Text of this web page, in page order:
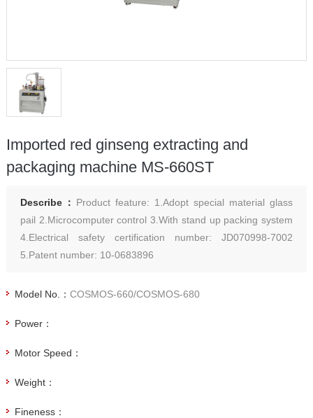
Imported red ginseng extracting and
packaging machine MS-660ST
Describe： Product feature: 1.Adopt special material glass
pail 2.Microcomputer control 3.With stand up packing system
4.Electrical safety certification number: JD070998-7002
5.Patent number: 10-0683896
Model No.： COSMOS-660/COSMOS-680
Power：
Motor Speed：
Weight：
Fineness：